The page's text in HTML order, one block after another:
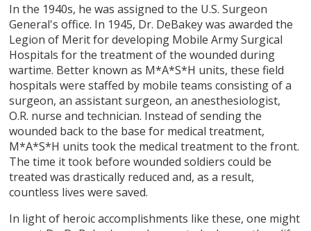
In the 1940s, he was assigned to the U.S. Surgeon
General's office. In 1945, Dr. DeBakey was awarded the
Legion of Merit for developing Mobile Army Surgical
Hospitals for the treatment of the wounded during
wartime. Better known as M*A*S*H units, these field
hospitals were staffed by mobile teams consisting of a
surgeon, an assistant surgeon, an anesthesiologist,
O.R. nurse and technician. Instead of sending the
wounded back to the base for medical treatment,
M*A*S*H units took the medical treatment to the front.
The time it took before wounded soldiers could be
treated was drastically reduced and, as a result,
countless lives were saved.
In light of heroic accomplishments like these, one might